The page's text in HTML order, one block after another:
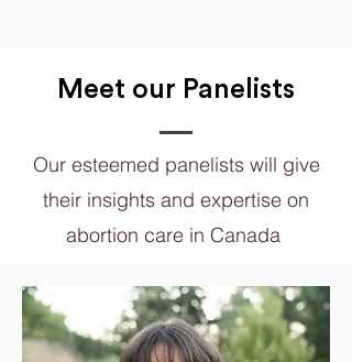
Meet our Panelists
Our esteemed panelists will give
their insights and expertise on
abortion care in Canada